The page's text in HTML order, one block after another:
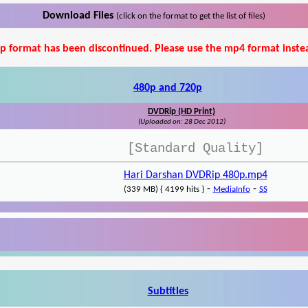
Download Files (click on the format to get the list of files)
format has been discontinued. Please use the mp4 format
480p and 720p
DVDRip (HD Print)
(Uploaded on: 28 Dec 2012)
[Standard Quality]
Hari Darshan DVDRip 480p.mp4
(339 MB) { 4199 hits }- MediaInfo- SS
Subtitles